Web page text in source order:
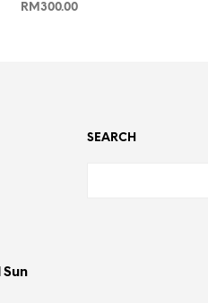
RM 300.00
Sun
SEARCH